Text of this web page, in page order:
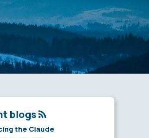
blogs
the Claude